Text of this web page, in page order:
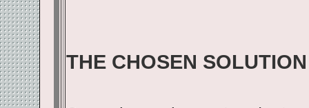
THE CHOSEN SOLUTION